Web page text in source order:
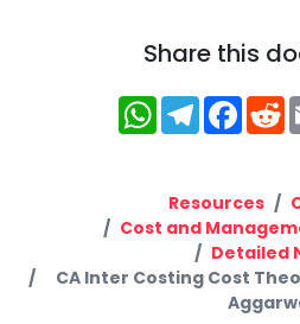
Share this
WhatsApp
Resources
Cost and
Detailed
CA Inter Costing Cost